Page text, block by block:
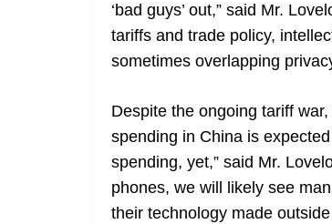
‘bad guys’ out,” said Mr.
tariffs and trade policy,
sometimes overlapping
Despite the ongoing tariff
spending in China is
spending, yet,” said Mr.
phones, we will likely see
their technology made